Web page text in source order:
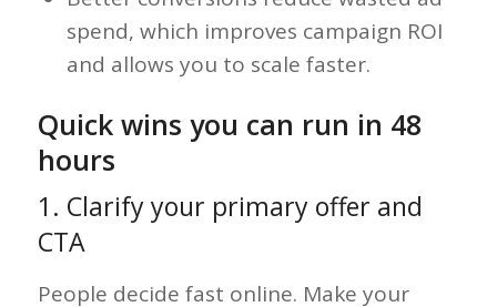
spend, which improves campaign ROI
and allows you to scale faster.
Quick wins you can run in 48
hours
1. Clarify your primary offer and
CTA
People decide fast online. Make your